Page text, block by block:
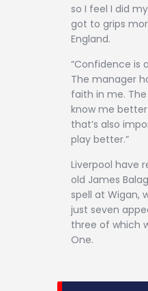
so I feel I did
got to grips
England.
“Confidence is
The manager
faith in me.
know me
that’s also
play better.”
Liverpool have
old James
spell at Wigan,
just seven
three of which
One.